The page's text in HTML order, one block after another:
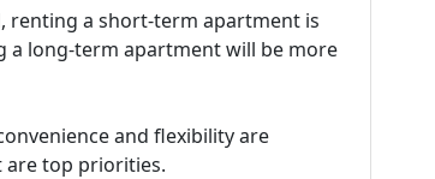
renting a short-term apartment is
a long-term apartment will be more
and flexibility are
top priorities.